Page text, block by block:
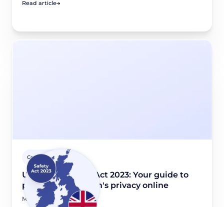
Read article
Country guides
UK Online Safety Act 2023: Your guide to
protecting children's privacy online
May 4, 2026